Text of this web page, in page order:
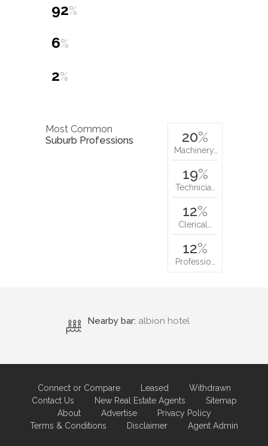
92%
6%
2%
Most Common
Suburb Professions
20%
Machinery…
19%
Technicia…
12%
Clerical…
12%
Professio…
Nearby bar: albion hotel
Connect or Compare Leased
Withdrawn
Contact Us
New Real Estate Agents
Sitemap
About
Advertise
Privacy Policy
Terms & Conditions
Disclaimer Agent Admin